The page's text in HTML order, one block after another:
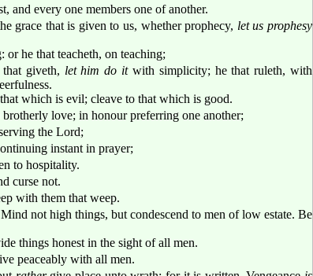
and every one members one of another.
grace that is given to us, whether prophecy, let us prophesy
or he that teacheth, on teaching;
giveth, let him do itwith simplicity; he that ruleth, with
which is evil; cleave to that which is good.
love; in honour preferring one another;
the Lord;
instant in prayer;
to hospitality.
curse not.
with them that weep.
not high things, but condescend to men of low estate. Be
things honest in the sight of all men.
peaceably with all men.